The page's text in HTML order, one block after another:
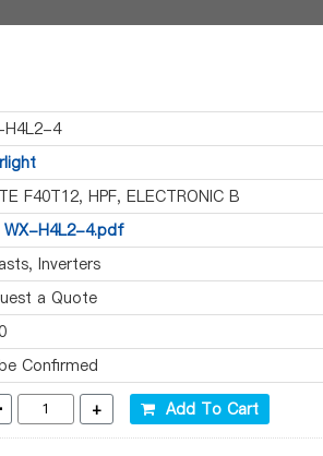
H4L2-4
F40T12, HPF, ELECTRONIC B
WX-H4L2-4.pdf
Inverters
a Quote
Confirmed
+ Add To Cart